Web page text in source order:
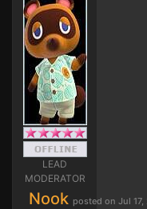
LEAD
MODERATOR
Nook posted on Jul 17,